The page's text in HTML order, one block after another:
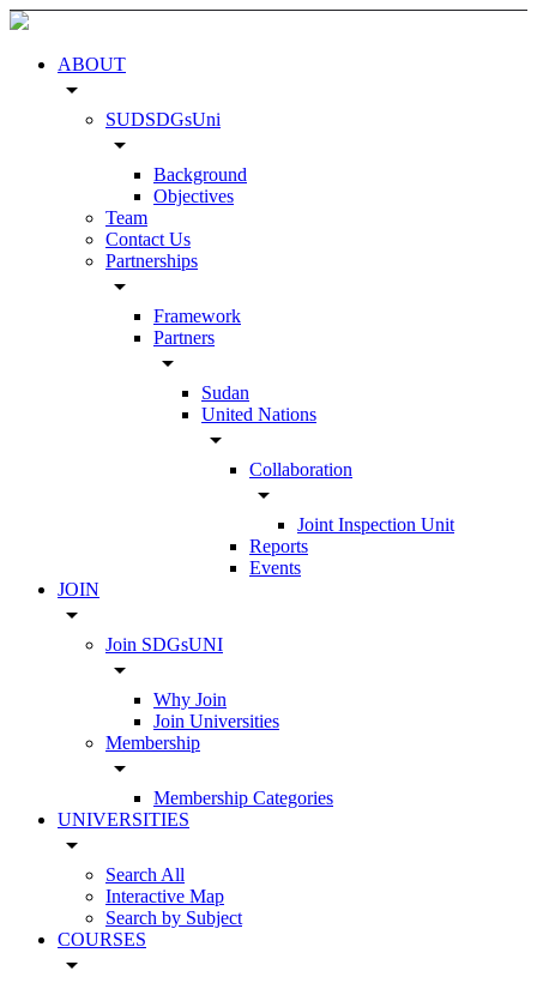
ABOUT
arrow_drop_down
SUDSDGsUni
arrow_drop_down
Background
Objectives
Team
Contact Us
Partnerships
arrow_drop_down
Framework
Partners
arrow_drop_down
Sudan
United Nations
arrow_drop_down
Collaboration
arrow_drop_down
Joint Inspection Unit
Reports
Events
JOIN
arrow_drop_down
Join SDGsUNI
arrow_drop_down
Why Join
Join Universities
Membership
arrow_drop_down
Membership Categories
UNIVERSITIES
arrow_drop_down
Search All
Interactive Map
Search by Subject
COURSES
arrow_drop_down